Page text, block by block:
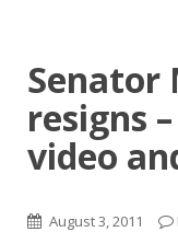
Senator
resigns
video
August 3, 2011